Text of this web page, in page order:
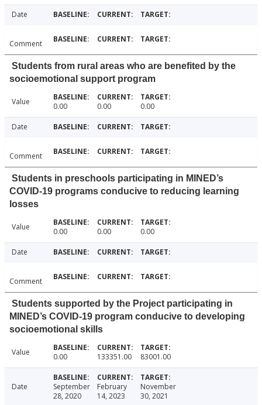
Date
Comment
Students from rural areas who are benefited by the
socioemotional support program
Value 0.00 0.00 0.00
Date
Comment
Students in preschools participating in MINED’s
COVID-19 programs conducive to reducing learning
losses
Value 0.00 0.00 0.00
Date
Comment
Students supported by the Project participating in
MINED’s COVID-19 program conducive to developing
socioemotional skills
Value 0.00 133351.00 83001.00
Date
September
28, 2020
February
14, 2023
November
30, 2021